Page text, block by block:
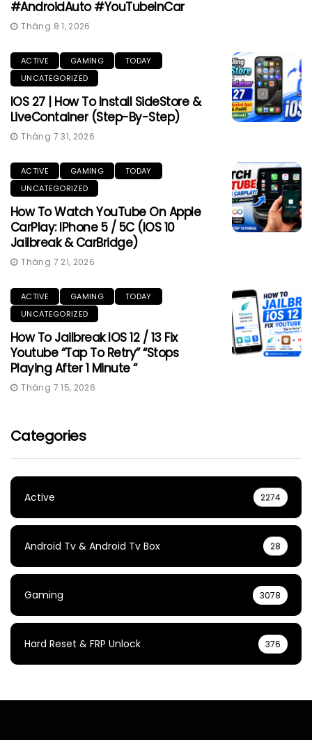
#AndroidAuto #YouTubeInCar
Tháng 8 1, 2026
ACTIVE GAMING
TODAY
UNCATEGORIZED
IOS 27 | How To Install SideStore &
LiveContainer (Step-By-Step)
Tháng 7 31, 2026
ACTIVE GAMING
TODAY
UNCATEGORIZED
How To Watch YouTube On Apple
CarPlay: IPhone 5 / 5C (iOS 10
Jailbreak & CarBridge)
Tháng 7 21, 2026
ACTIVE GAMING
TODAY
UNCATEGORIZED
How To Jailbreak IOS 12 / 13 Fix
Youtube “Tap To Retry” “Stops
Playing After 1 Minute “
Tháng 7 15, 2026
Categories
Active 2274
Android Tv & Android Tv Box 28
Gaming 3078
Hard Reset & FRP Unlock 376